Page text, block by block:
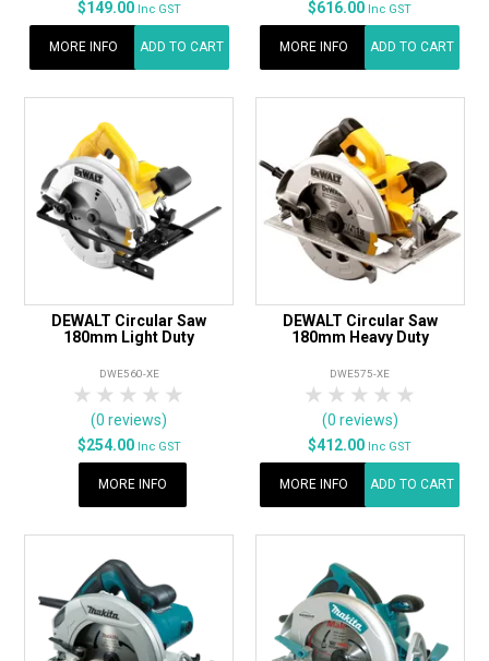
$149.00 Inc GST
MORE INFO ADD TO CART
$616.00 Inc GST
MORE INFO ADD TO CART
DEWALT Circular Saw
180mm Light Duty
DWE560-XE
4 Stars
3 Stars
2 Stars
1 Star
(0 reviews)
$254.00 Inc GST
MORE INFO
DEWALT Circular Saw
180mm Heavy Duty
DWE575-XE
4 Stars
3 Stars
2 Stars
1 Star
(0 reviews)
$412.00 Inc GST
MORE INFO ADD TO CART